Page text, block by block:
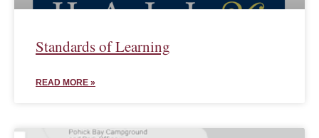
Standards of Learning
READ MORE »